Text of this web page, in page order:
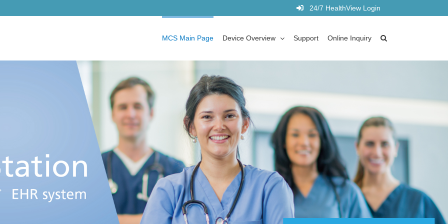
24/7 HealthView Login
MCS Main Page Device Overview Support Online Inquiry